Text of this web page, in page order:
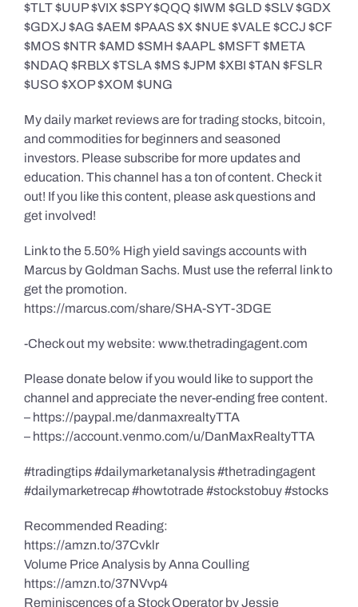
$TLT $UUP $VIX $SPY $QQQ $IWM $GLD $SLV $GDX
$GDXJ $AG $AEM $PAAS $X $NUE $VALE $CCJ $CF
$MOS $NTR $AMD $SMH $AAPL $MSFT $META
$NDAQ $RBLX $TSLA $MS $JPM $XBI $TAN $FSLR
$USO $XOP $XOM $UNG
My daily market reviews are for trading stocks, bitcoin,
and commodities for beginners and seasoned
investors. Please subscribe for more updates and
education. This channel has a ton of content. Check it
out! If you like this content, please ask questions and
get involved!
Link to the 5.50% High yield savings accounts with
Marcus by Goldman Sachs. Must use the referral link to
get the promotion.
https://marcus.com/share/SHA-SYT-3DGE
-Check out my website: www.thetradingagent.com
Please donate below if you would like to support the
channel and appreciate the never-ending free content.
– https://paypal.me/danmaxrealtyTTA
– https://account.venmo.com/u/DanMaxRealtyTTA
#tradingtips #dailymarketanalysis #thetradingagent
#dailymarketrecap #howtotrade #stockstobuy #stocks
Recommended Reading:
https://amzn.to/37Cvklr
Volume Price Analysis by Anna Coulling
https://amzn.to/37NVvp4
Reminiscences of a Stock Operator by Jessie